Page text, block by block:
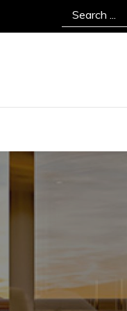
Search
for: